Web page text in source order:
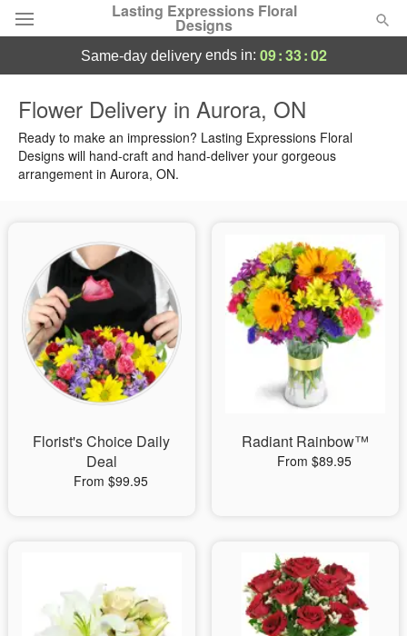
Lasting Expressions Floral
Designs
Summer Featured
Occasions
Sympathy and Funeral
Flowers, Plants & Gifts
Our Shop
same-day deliveryends in: 09:33:00
Flower Delivery in Aurora, ON
Ready to make an impression? Lasting Expressions Floral
Designs will hand-craft and hand-deliver your gorgeous
arrangement in Aurora, ON.
Florist's Choice Daily
Deal
From $99.95
Radiant Rainbow™
From $89.95